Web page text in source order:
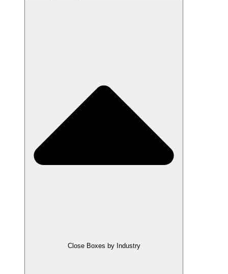
Close Boxes by Industry